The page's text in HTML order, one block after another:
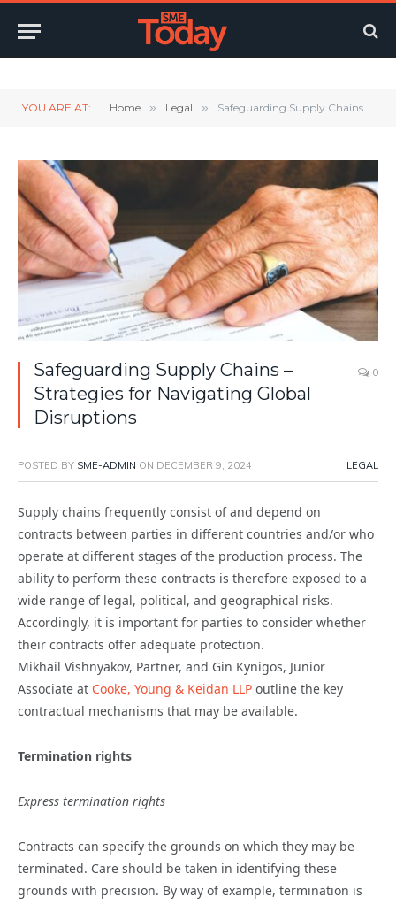
YOU ARE AT: Home » Legal » Safeguarding Supply Chains – Strategies for Navigating Global Disruptions
Safeguarding Supply Chains –
Strategies for Navigating Global
Disruptions
0
POSTED BY SME-ADMIN ON DECEMBER 9, 2024 LEGAL
Supply chains frequently consist of and depend on
contracts between parties in different countries and/or who
operate at different stages of the production process. The
ability to perform these contracts is therefore exposed to a
wide range of legal, political, and geographical risks.
Accordingly, it is important for parties to consider whether
their contracts offer adequate protection.
Mikhail Vishnyakov, Partner, and Gin Kynigos, Junior
Associate at Cooke, Young & Keidan LLP outline the key
contractual mechanisms that may be available.
Termination rights
Express termination rights
Contracts can specify the grounds on which they may be
terminated. Care should be taken in identifying these
grounds with precision. By way of example, termination is